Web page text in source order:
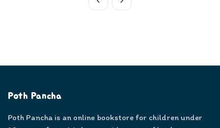
Poth Pancha
Poth Pancha is an online bookstore for children under